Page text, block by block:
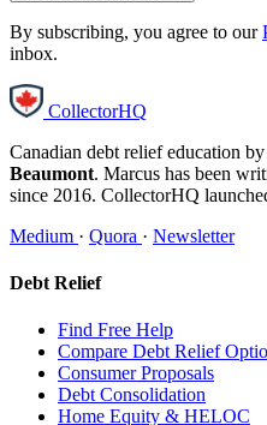
By subscribing, you agree to our
inbox.
CollectorHQ
Canadian debt relief education by
Beaumont. Marcus has been
since 2016. CollectorHQ
Medium · Quora · Newsletter
Debt Relief
Find Free Help
Compare Debt Relief
Consumer Proposals
Debt Consolidation
Home Equity & HELOC